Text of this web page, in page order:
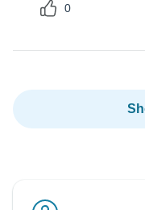
0